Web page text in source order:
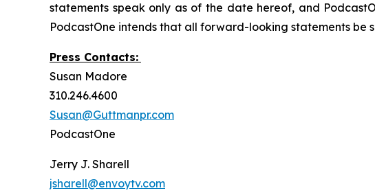
statements speak only as of the date hereof, and
PodcastOne intends that all forward-looking statements be
Press Contacts:
Susan Madore
310.246.4600
Susan@Guttmanpr.com
PodcastOne
Jerry J. Sharell
jsharell@envoytv.com